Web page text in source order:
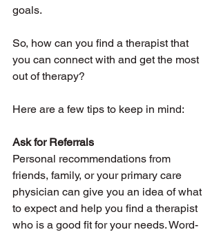
goals.
So, how can you find a therapist that
you can connect with and get the most
out of therapy?
Here are a few tips to keep in mind:
Ask for Referrals
Personal recommendations from
friends, family, or your primary care
physician can give you an idea of what
to expect and help you find a therapist
who is a good fit for your needs. Word-